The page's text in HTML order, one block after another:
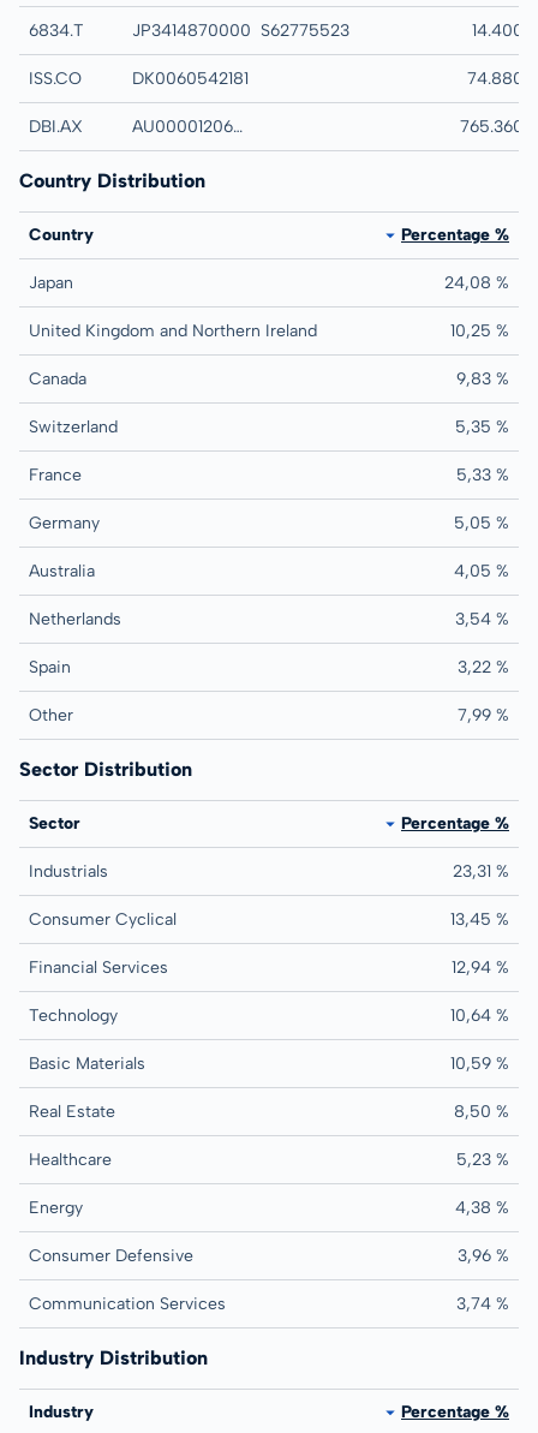
6834.T JP3414870000 S62775523 SEIKOH GIKEN
14.400
ISS.CO DK0060542181 74.880
DBI.AX AU0000120628 DALRYMPLE BAY
765.360
Country Distribution
Country Percentage %
Japan 24,08 %
United Kingdom and Northern Ireland 10,25 %
Canada 9,83 %
Switzerland 5,35 %
France 5,33 %
Germany 5,05 %
Australia 4,05 %
Netherlands 3,54 %
Spain 3,22 %
Other 7,99 %
Sector Distribution
Sector Percentage %
Industrials 23,31 %
Consumer Cyclical 13,45 %
Financial Services 12,94 %
Technology 10,64 %
Basic Materials 10,59 %
Real Estate 8,50 %
Healthcare 5,23 %
Energy 4,38 %
Consumer Defensive 3,96 %
Communication Services 3,74 %
Industry Distribution
Industry Percentage %